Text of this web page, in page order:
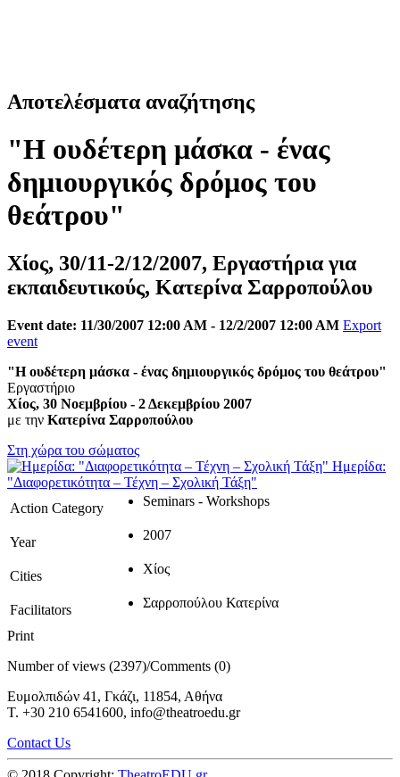
Αποτελέσματα αναζήτησης
"Η ουδέτερη μάσκα - ένας
δημιουργικός δρόμος του
θεάτρου"
Χίος, 30/11-2/12/2007, Εργαστήρια για
εκπαιδευτικούς, Κατερίνα Σαρροπούλου
Event date: 11/30/2007 12:00 AM - 12/2/2007 12:00 AM Export
event
"Η ουδέτερη μάσκα - ένας δημιουργικός δρόμος του θεάτρου"
Εργαστήριο
Χίος, 30 Νοεμβρίου - 2 Δεκεμβρίου 2007
με την Κατερίνα Σαρροπούλου
Στη χώρα του σώματος
Ημερίδα:
"Διαφορετικότητα – Τέχνη – Σχολική Τάξη"
Action Category
Seminars - Workshops
Year 2007
Cities Χίος
Facilitators Σαρροπούλου Κατερίνα
Print
Number of views (2397)/Comments (0)
Ευμολπιδών 41, Γκάζι, 11854, Αθήνα
T. +30 210 6541600, info@theatroedu.gr
Contact Us